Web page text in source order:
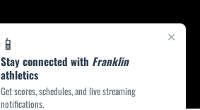
×
📱
Stay connected with Franklin
athletics
Get scores, schedules, and live streaming
notifications.